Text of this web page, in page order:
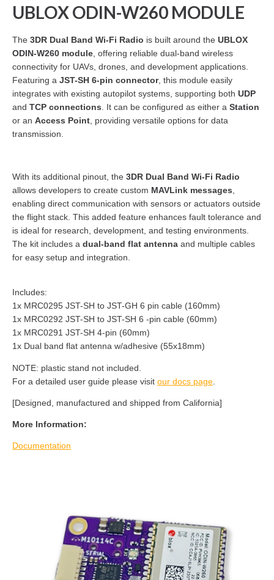
UBLOX ODIN-W260 MODULE
The 3DR Dual Band Wi-Fi Radio is built around the UBLOX
ODIN-W260 module , offering reliable dual-band wireless
connectivity for UAVs, drones, and development applications.
Featuring a JST-SH 6-pin connector, this module easily
integrates with existing autopilot systems, supporting both UDP
and TCP connections . It can be configured as either a Station
or an Access Point , providing versatile options for data
transmission.
With its additional pinout, the 3DR Dual Band Wi-Fi Radio
allows developers to create custom MAVLink messages,
enabling direct communication with sensors or actuators outside
the flight stack. This added feature enhances fault tolerance and
is ideal for research, development, and testing environments.
The kit includes a dual-band flat antenna and multiple cables
for easy setup and integration.
Includes:
1x MRC0295 JST-SH to JST-GH 6 pin cable (160mm)
1x MRC0292 JST-SH to JST-SH 6 -pin cable (60mm)
1x MRC0291 JST-SH 4-pin (60mm)
1x Dual band flat antenna w/adhesive (55x18mm)
NOTE: plastic stand not included.
For a detailed user guide please visit our docs page
[Designed, manufactured and shipped from California]
More Information:
Documentation